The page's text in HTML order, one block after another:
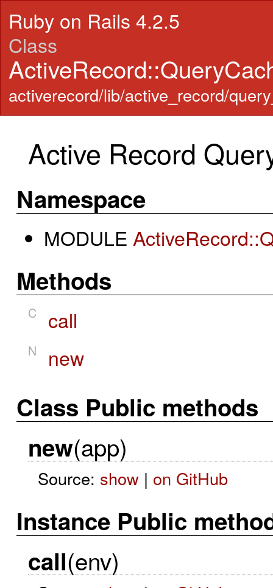
Ruby on Rails 4.2.5
Class
activerecord/lib/active_record/
Active Record
Namespace
MODULE
Methods
C call
N new
Class Public methods
new(app)
Source: show| on GitHub
Instance Public
call(env)